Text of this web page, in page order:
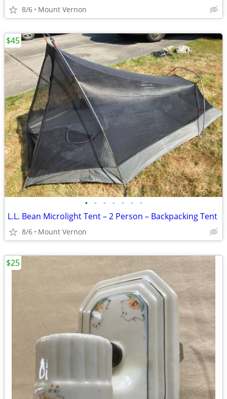
8/6 Mount Vernon
• • • • • • •
L.L. Bean Microlight Tent – 2 Person – Backpacking Tent
8/6 Mount Vernon
$45
$25